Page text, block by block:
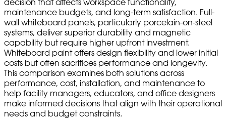
maintenance budgets, and long-term satisfaction. Full-
wall whiteboard panels, particularly porcelain-on-steel
systems, deliver superior durability and magnetic
capability but require higher upfront investment.
Whiteboard paint offers design flexibility and lower initial
costs but often sacrifices performance and longevity.
This comparison examines both solutions across
performance, cost, installation, and maintenance to
help facility managers, educators, and office designers
make informed decisions that align with their operational
needs and budget constraints.